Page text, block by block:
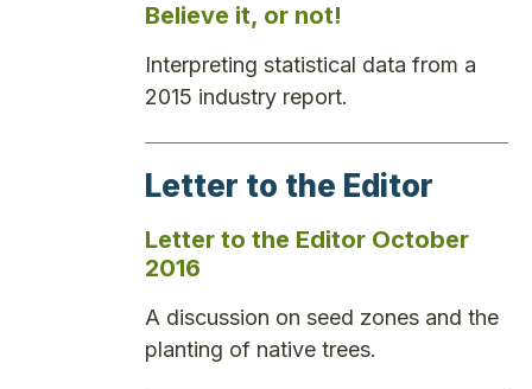
Believe it, or not!
Interpreting statistical data from a
2015 industry report.
Letter to the Editor
Letter to the Editor October
2016
A discussion on seed zones and the
planting of native trees.